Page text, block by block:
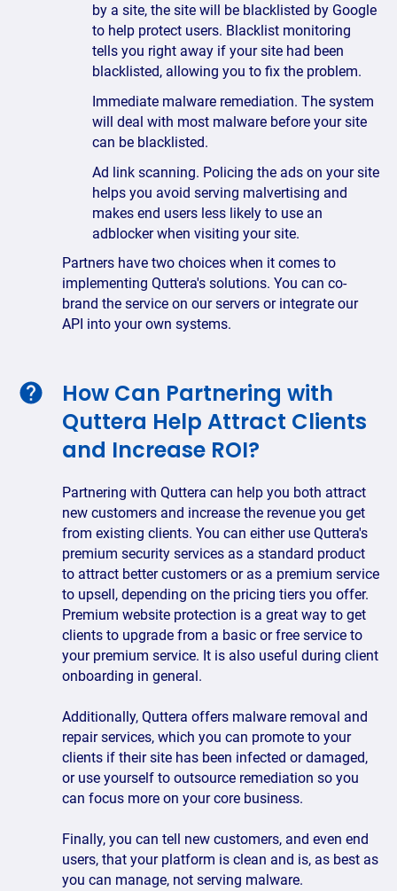
by a site, the site will be blacklisted by Google
to help protect users. Blacklist monitoring
tells you right away if your site had been
blacklisted, allowing you to fix the problem.
Immediate malware remediation. The system
will deal with most malware before your site
can be blacklisted.
Ad link scanning. Policing the ads on your site
helps you avoid serving malvertising and
makes end users less likely to use an
adblocker when visiting your site.
Partners have two choices when it comes to
implementing Quttera's solutions. You can co-
brand the service on our servers or integrate our
API into your own systems.
How Can Partnering with
Quttera Help Attract Clients
and Increase ROI?
Partnering with Quttera can help you both attract
new customers and increase the revenue you get
from existing clients. You can either use Quttera's
premium security services as a standard product
to attract better customers or as a premium service
to upsell, depending on the pricing tiers you offer.
Premium website protection is a great way to get
clients to upgrade from a basic or free service to
your premium service. It is also useful during client
onboarding in general.
Additionally, Quttera offers malware removal and
repair services, which you can promote to your
clients if their site has been infected or damaged,
or use yourself to outsource remediation so you
can focus more on your core business.
Finally, you can tell new customers, and even end
users, that your platform is clean and is, as best as
you can manage, not serving malware.